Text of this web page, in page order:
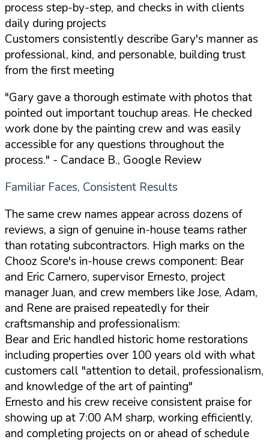
process step-by-step, and checks in with clients
daily during projects
Customers consistently describe Gary's manner as
professional, kind, and personable, building trust
from the first meeting
"Gary gave a thorough estimate with photos that
pointed out important touchup areas. He checked
work done by the painting crew and was easily
accessible for any questions throughout the
process." - Candace B., Google Review
Familiar Faces, Consistent Results
The same crew names appear across dozens of
reviews, a sign of genuine in-house teams rather
than rotating subcontractors. High marks on the
Chooz Score's in-house crews component: Bear
and Eric Carnero, supervisor Ernesto, project
manager Juan, and crew members like Jose, Adam,
and Rene are praised repeatedly for their
craftsmanship and professionalism:
Bear and Eric handled historic home restorations
including properties over 100 years old with what
customers call "attention to detail, professionalism,
and knowledge of the art of painting"
Ernesto and his crew receive consistent praise for
showing up at 7:00 AM sharp, working efficiently,
and completing projects on or ahead of schedule